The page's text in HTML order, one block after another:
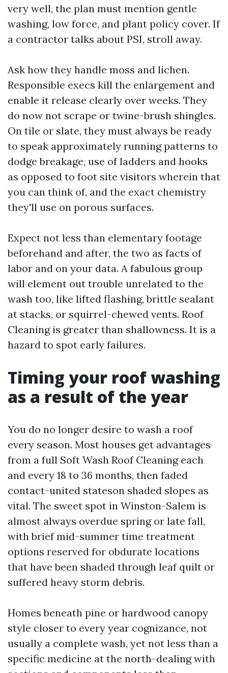
very well, the plan must mention gentle
washing, low force, and plant policy cover. If
a contractor talks about PSI, stroll away.
Ask how they handle moss and lichen.
Responsible execs kill the enlargement and
enable it release clearly over weeks. They
do now not scrape or twine-brush shingles.
On tile or slate, they must always be ready
to speak approximately running patterns to
dodge breakage, use of ladders and hooks
as opposed to foot site visitors wherein that
you can think of, and the exact chemistry
they'll use on porous surfaces.
Expect not less than elementary footage
beforehand and after, the two as facts of
labor and on your data. A fabulous group
will element out trouble unrelated to the
wash too, like lifted flashing, brittle sealant
at stacks, or squirrel-chewed vents. Roof
Cleaning is greater than shallowness. It is a
hazard to spot early failures.
Timing your roof washing
as a result of the year
You do no longer desire to wash a roof
every season. Most houses get advantages
from a full Soft Wash Roof Cleaning each
and every 18 to 36 months, then faded
contact-united stateson shaded slopes as
vital. The sweet spot in Winston-Salem is
almost always overdue spring or late fall,
with brief mid-summer time treatment
options reserved for obdurate locations
that have been shaded through leaf quilt or
suffered heavy storm debris.
Homes beneath pine or hardwood canopy
style closer to every year cognizance, not
usually a complete wash, yet not less than a
specific medicine at the north-dealing with